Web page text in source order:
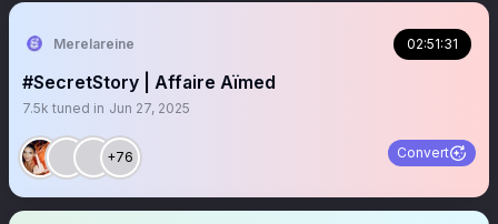
Merelareine 02:51:31
#SecretStory | Affaire Aïmed
7.5k tuned in Jun 27, 2025
+76 Convert